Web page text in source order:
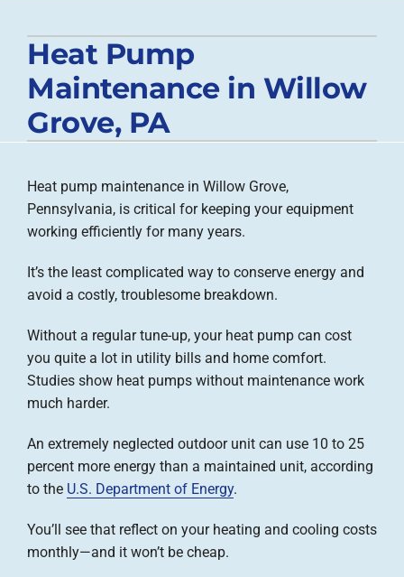
Plumbing
Commercial
Products
Company
Heat Pump
Maintenance in Willow
Grove, PA
Heat pump maintenance in Willow Grove,
Pennsylvania, is critical for keeping your equipment
working efficiently for many years.
It’s the least complicated way to conserve energy and
avoid a costly, troublesome breakdown.
Without a regular tune-up, your heat pump can cost
you quite a lot in utility bills and home comfort.
Studies show heat pumps without maintenance work
much harder.
An extremely neglected outdoor unit can use 10 to 25
percent more energy than a maintained unit, according
to the U.S. Department of Energy.
You’ll see that reflect on your heating and cooling costs
monthly—and it won’t be cheap.